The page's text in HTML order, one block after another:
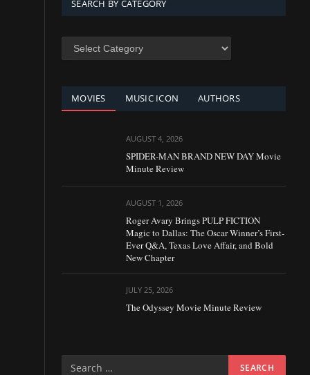
SEARCH BY CATEGORY
SEARCH
MOVIES MUSIC ICON AUTHORS
AUGUST 4, 2026
SPIDER-MAN BRAND NEW DAY Movie
Minute Review
AUGUST 1, 2026
Roger Avary Brings PULP FICTION
Magic to Dallas: The Oscar Winner’s First-
Ever Q&A, Texas Love Affair, and Bold
New Chapter
JULY 25, 2026
The Odyssey Movie Minute Review